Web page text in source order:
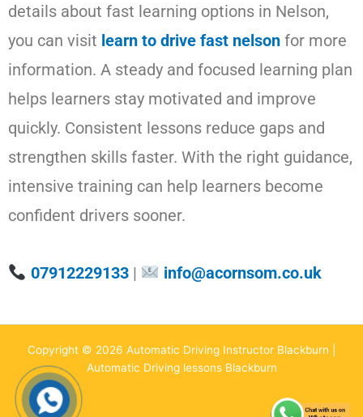
details about fast learning options in Nelson,
you can visit learn to drive fast nelson for more
information. A steady and focused learning plan
helps learners stay motivated and improve
quickly. Consistent lessons reduce gaps and
strengthen skills faster. With the right guidance,
intensive training can help learners become
confident drivers sooner.
07912229133| info@acornsom.co.uk
Copyright © 2026 Automatic Driving Instructor Blackburn |
Automatic Driving lessons Blackburn